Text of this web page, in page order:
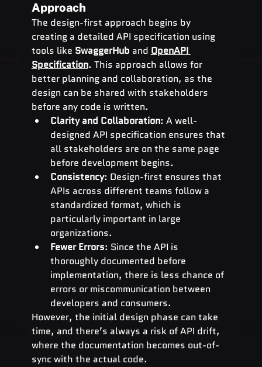
Approach
The design-first approach begins by
creating a detailed API specification using
tools like SwaggerHub and OpenAPI
Specification. This approach allows for
better planning and collaboration, as the
design can be shared with stakeholders
before any code is written.
Clarity and Collaboration: A well-
designed API specification ensures that
all stakeholders are on the same page
before development begins.
Consistency: Design-first ensures that
APIs across different teams follow a
standardized format, which is
particularly important in large
organizations.
Fewer Errors: Since the API is
thoroughly documented before
implementation, there is less chance of
errors or miscommunication between
developers and consumers.
However, the initial design phase can take
time, and there’s always a risk of API drift,
where the documentation becomes out-of-
sync with the actual code.